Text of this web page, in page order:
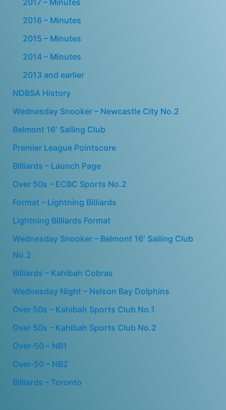
2016 – Minutes
2015 – Minutes
2014 – Minutes
2013 and earlier
NDBSA History
Wednesday Snooker – Newcastle City No.2
Belmont 16′ Sailing Club
Premier League Pointscore
Billiards – Launch Page
Over 50s – ECBC Sports No.2
Format – Lightning Billiards
Lightning Billiards Format
Wednesday Snooker – Belmont 16′ Sailing Club
No.2
Billiards – Kahibah Cobras
Wednesday Night – Nelson Bay Dolphins
Over 50s – Kahibah Sports Club No.1
Over 50s – Kahibah Sports Club No.2
Over-50 – NB1
Over-50 – NB2
Billiards – Toronto